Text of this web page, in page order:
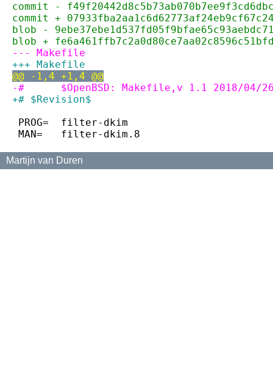
commit -
commit +
blob -
blob +
--- Makefile
+++ Makefile
@@ -1,4 +1,4 @@
-#	$OpenBSD: Makefile,v 1.1 2018/
+# $Revision$
PROG=	filter-dkim
MAN=	filter-dkim.8
Martijn van Duren